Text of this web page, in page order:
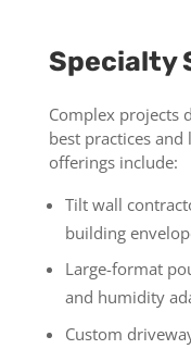
Specialty
Complex projects
best practices and
offerings include:
Tilt wall
building
Large-format
and humidity
Custom